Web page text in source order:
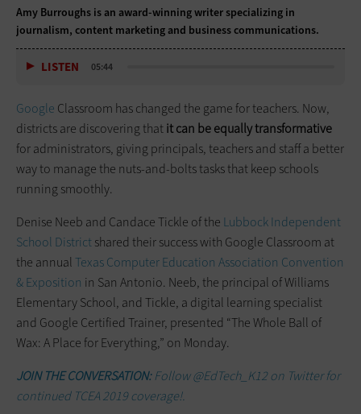
Amy Burroughs is an award-winning writer specializing in
journalism, content marketing and business communications.
LISTEN 05:44
Google Classroom has changed the game for teachers. Now,
districts are discovering thatit can be equally transformative
for administrators, giving principals, teachers and staff a better
way to manage the nuts-and-bolts tasks that keep schools
running smoothly.
Denise Neeb and Candace Tickle of the Lubbock Independent
School Districtshared their success with Google Classroom at
the annualTexas Computer Education Association Convention
& Exposition in San Antonio. Neeb, the principal of Williams
Elementary School, and Tickle, a digital learning specialist
and Google Certified Trainer, presented “The Whole Ball of
Wax: A Place for Everything,” on Monday.
JOIN THE CONVERSATION:Follow @EdTech_K12 on Twitter for
continued TCEA 2019 coverage!.